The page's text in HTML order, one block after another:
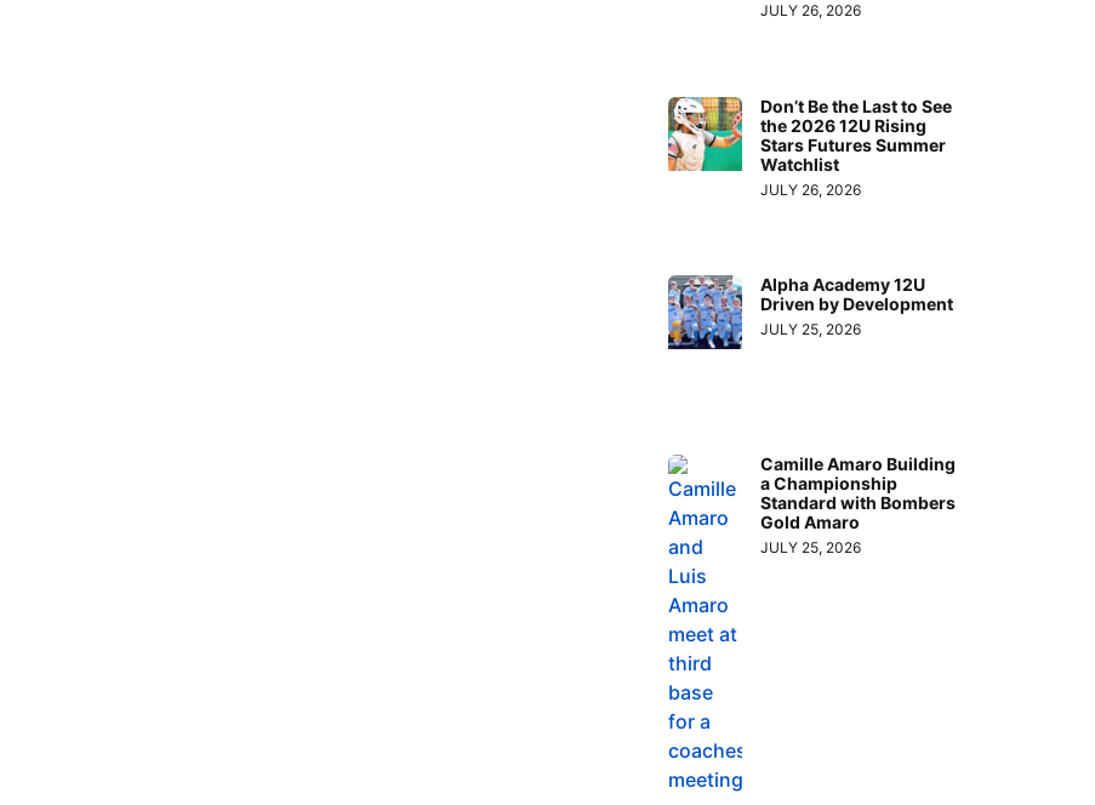
JULY 26, 2026
Don’t Be the Last to See
the 2026 12U Rising
Stars Futures Summer
Watchlist
JULY 26, 2026
Alpha Academy 12U
Driven by Development
JULY 25, 2026
Camille Amaro Building
a Championship
Standard with Bombers
Gold Amaro
JULY 25, 2026